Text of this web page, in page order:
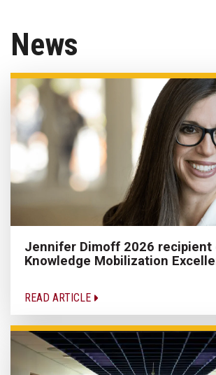
News
Jennifer Dimoff 2026 recipient
Knowledge Mobilization
READ ARTICLE